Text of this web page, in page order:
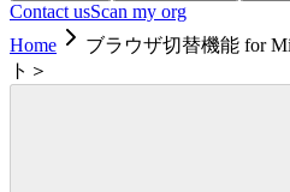
Contact usScan my org
Home
ブラウザ切替機能 for
ト＞